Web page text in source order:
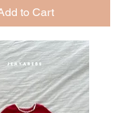
to Cart